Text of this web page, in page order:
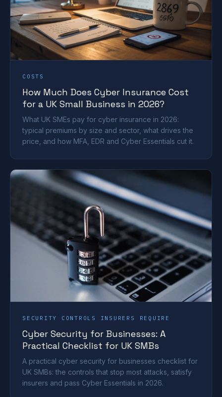
COSTS
How Much Does Cyber Insurance Cost
for a UK Small Business in 2026?
What UK SMEs pay for cyber insurance in 2026:
typical premiums by size and sector, what drives the
price, and how MFA, EDR and Cyber Essentials cut it.
SECURITY CONTROLS INSURERS REQUIRE
Cyber Security for Businesses: A
Practical Checklist for UK SMBs
A practical cyber security for businesses checklist for
UK SMBs: the controls that stop most attacks, satisfy
insurers and pass Cyber Essentials in 2026.